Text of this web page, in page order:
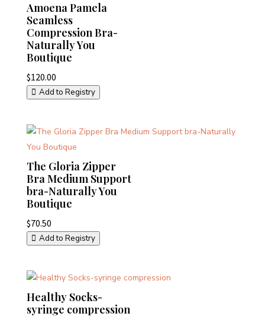
Amoena Pamela
Seamless
Compression Bra-
Naturally You
Boutique
$120.00
Add to Registry
The Gloria Zipper
Bra Medium Support
bra-Naturally You
Boutique
$70.50
Add to Registry
Healthy Socks-
syringe compression